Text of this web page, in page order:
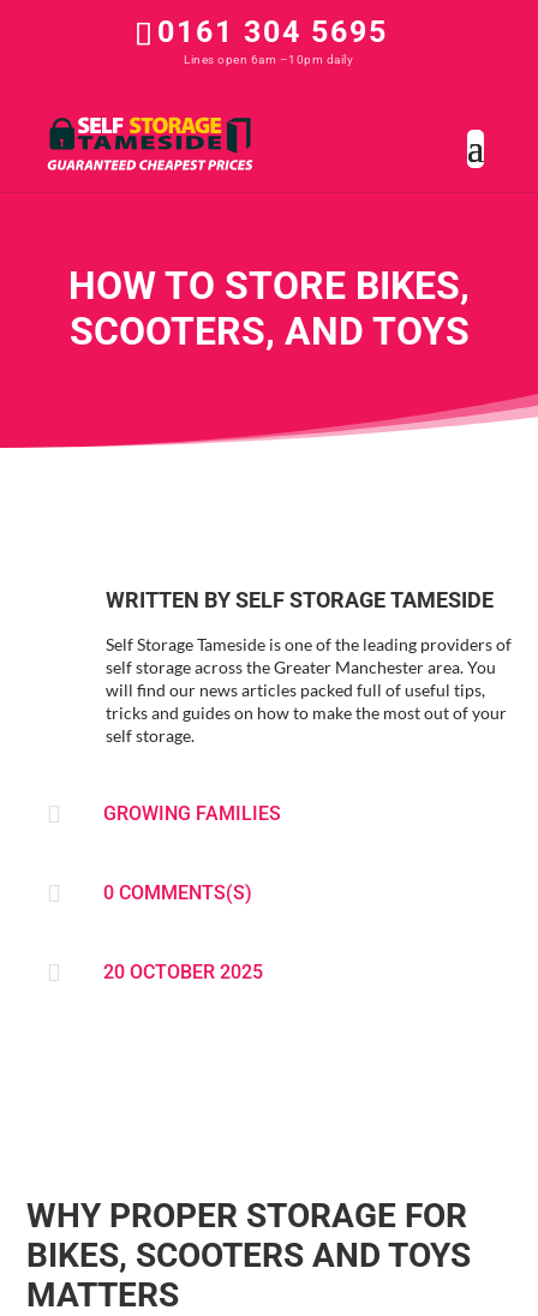
0161 304 5695
HOW TO STORE BIKES,
SCOOTERS, AND TOYS
WRITTEN BYSELF STORAGE TAMESIDE
Self Storage Tameside is one of the leading providers of
self storage across the Greater Manchester area. You
will find our news articles packed full of useful tips,
tricks and guides on how to make the most out of your
self storage.
 GROWING FAMILIES
 0 COMMENTS(S)
 20 OCTOBER 2025
WHY PROPER STORAGE FOR
BIKES, SCOOTERS AND TOYS
MATTERS